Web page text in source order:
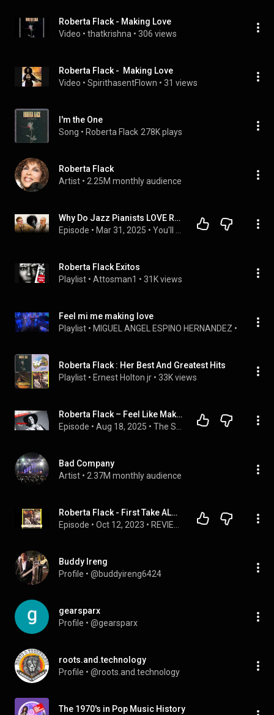
Roberta Flack - Making Love
Video • thatkrishna • 306 views
Roberta Flack -  Making Love
Video • SpirithasentFlown • 31 views
I'm the One
Song • Roberta Flack 278K plays
Roberta Flack
Artist • 2.25M monthly audience
Why Do Jazz Pianists LOVE Roberta Flack?
Episode • Mar 31, 2025 •
Roberta Flack Exitos
Playlist • Attosman1 • 31K views
Feel mi me making love
Playlist • MIGUEL ANGEL ESPINO HERNANDEZ • 5 views
Roberta Flack : Her Best And Greatest Hits
Playlist • Ernest Holton jr • 33K views
Roberta Flack – Feel Like Makin’ Love | Her 3rd #1 Hit & Luther Vandross Connection 🎶
Episode • Aug 18, 2025 •
Bad Company
Artist • 2.37M monthly audience
Roberta Flack - First Take ALBUM REVIEW
Episode • Oct 12, 2023 •
Buddy Ireng
Profile • @buddyireng6424
gearsparx
Profile • @gearsparx
roots.and.technology
Profile • @roots.and.technology
The 1970's in Pop Music History